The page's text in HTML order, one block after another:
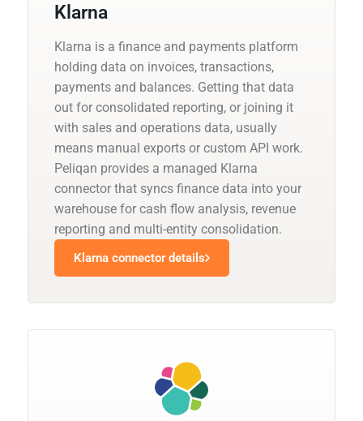
Klarna
Klarna is a finance and payments platform
holding data on invoices, transactions,
payments and balances. Getting that data
out for consolidated reporting, or joining it
with sales and operations data, usually
means manual exports or custom API work.
Peliqan provides a managed Klarna
connector that syncs finance data into your
warehouse for cash flow analysis, revenue
reporting and multi-entity consolidation.
Klarna connector details